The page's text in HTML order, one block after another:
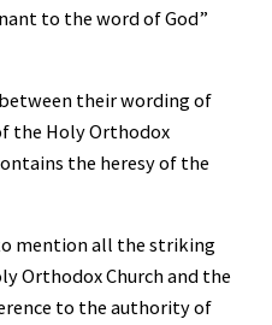
to the word of God”
their wording of
the Holy Orthodox
the heresy of the
mention all the striking
Orthodox Church and the
to the authority of